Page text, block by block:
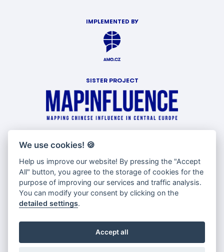
IMPLEMENTED BY
SISTER PROJECT
WITH SUPPORT OF
We use cookies! 🍪
Help us improve our website! By pressing the "Accept
All" button, you agree to the storage of cookies for the
purpose of improving our services and traffic analysis.
You can modify your consent by clicking on the
detailed settings.
Accept all